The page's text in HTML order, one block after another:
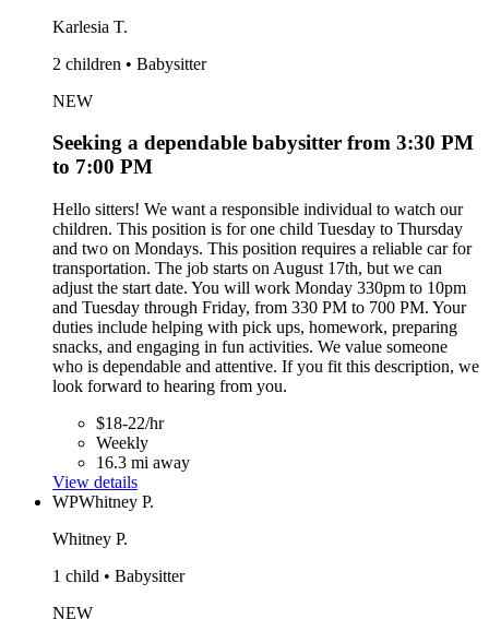
Karlesia T.
2 children • Babysitter
NEW
Seeking a dependable babysitter from 3:30 PM
to 7:00 PM
Hello sitters! We want a responsible individual to watch our
children. This position is for one child Tuesday to Thursday
and two on Mondays. This position requires a reliable car for
transportation. The job starts on August 17th, but we can
adjust the start date. You will work Monday 330pm to 10pm
and Tuesday through Friday, from 330 PM to 700 PM. Your
duties include helping with pick ups, homework, preparing
snacks, and engaging in fun activities. We value someone
who is dependable and attentive. If you fit this description, we
look forward to hearing from you.
$18-22/hr
Weekly
16.3 mi away
View details
WPWhitney P.
Whitney P.
1 child • Babysitter
NEW